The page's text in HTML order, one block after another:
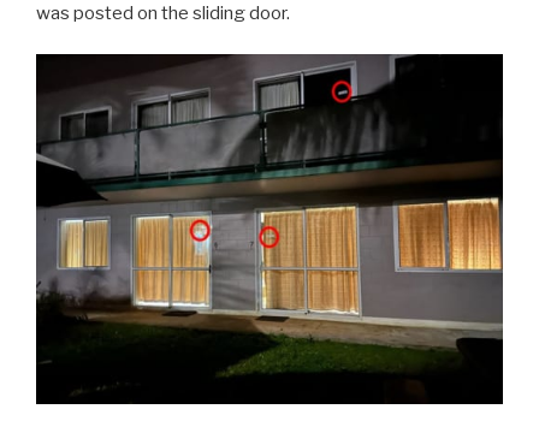
was posted on the sliding door.